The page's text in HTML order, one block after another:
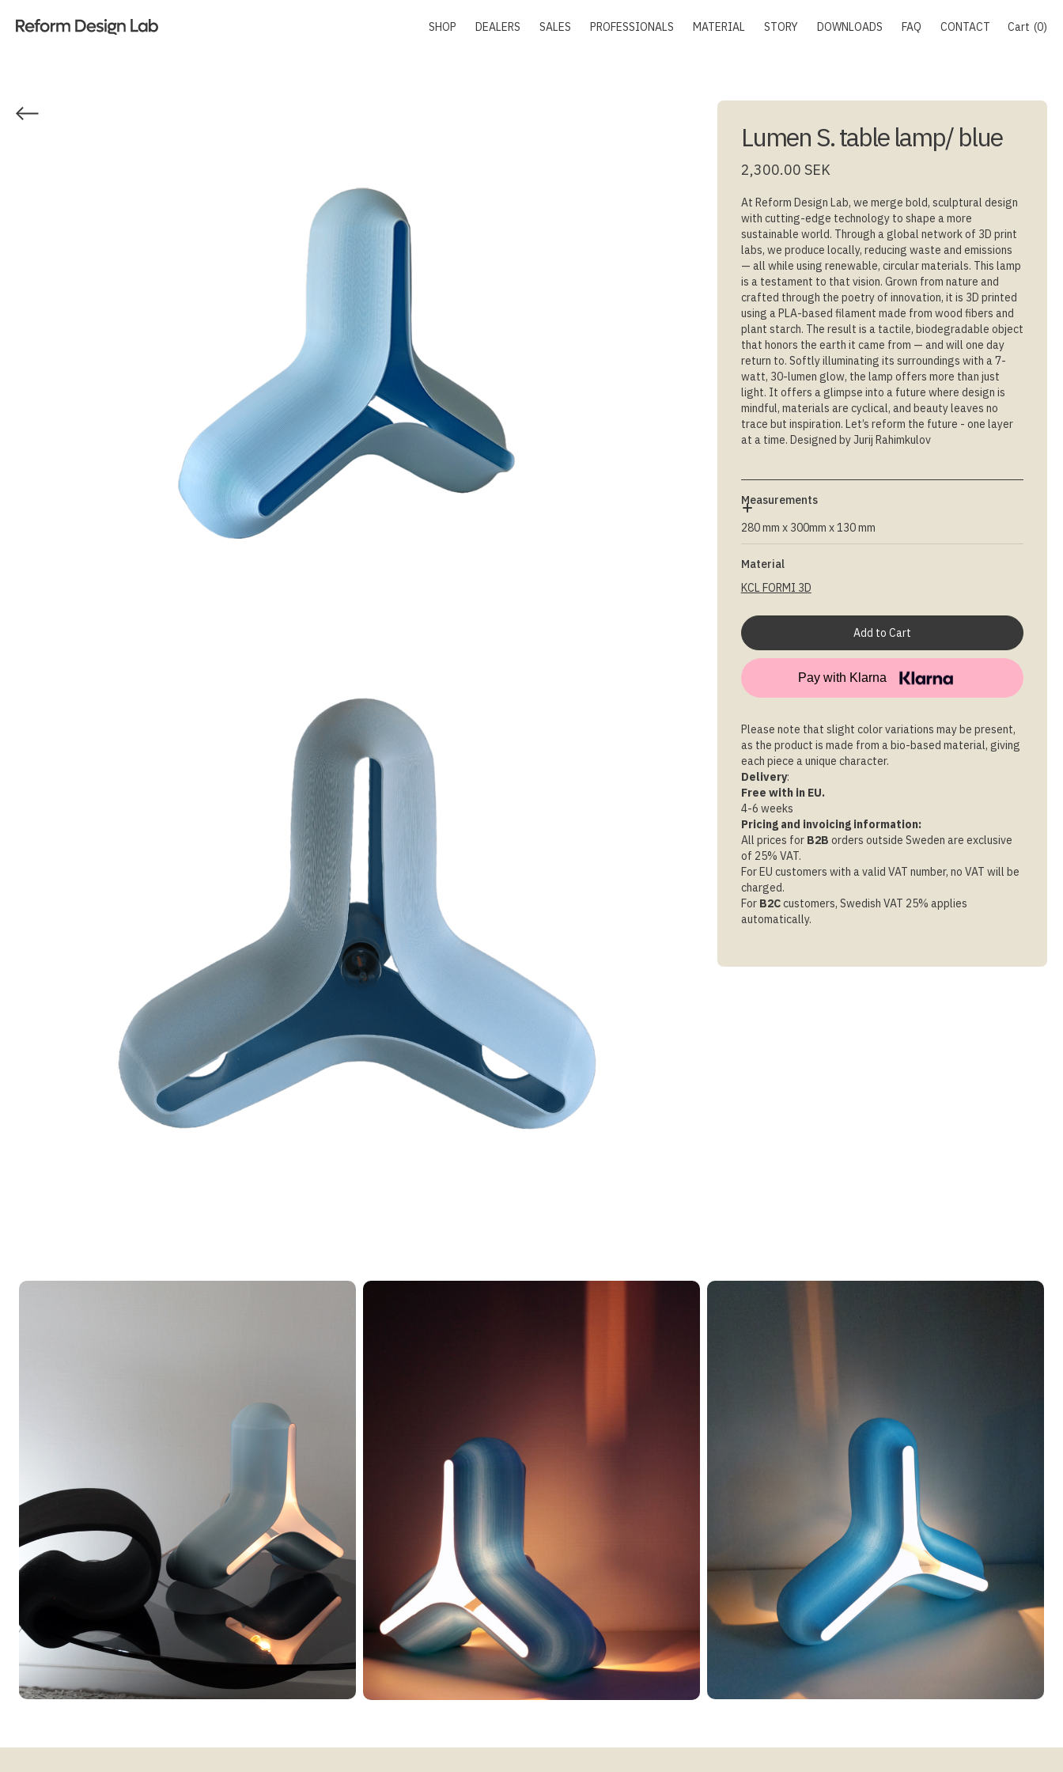
Cart 0
SHOP DEALERS SALES PROFESSIONALS MATERIAL STORY DOWNLOADS FAQ CONTACT
Lumen S. table lamp/ blue
2,300.00 SEK
At Reform Design Lab, we merge bold, sculptural design
with cutting-edge technology to shape a more
sustainable world. Through a global network of 3D print
labs, we produce locally, reducing waste and emissions
— all while using renewable, circular materials. This lamp
is a testament to that vision. Grown from nature and
crafted through the poetry of innovation, it is 3D printed
using a PLA-based filament made from wood fibers and
plant starch. The result is a tactile, biodegradable object
that honors the earth it came from — and will one day
return to. Softly illuminating its surroundings with a 7-
watt, 30-lumen glow, the lamp offers more than just
light. It offers a glimpse into a future where design is
mindful, materials are cyclical, and beauty leaves no
trace but inspiration. Let’s reform the future - one layer
at a time. Designed by Jurij Rahimkulov
Measurements
280 mm x 300mm x 130 mm
Material
KCL FORMI 3D
Pay with Klarna
Please note that slight color variations may be present,
as the product is made from a bio-based material, giving
each piece a unique character.
Delivery:
Free with in EU.
4-6 weeks
Pricing and invoicing information:
All prices for B2B orders outside Sweden are exclusive
of 25% VAT.
For EU customers with a valid VAT number, no VAT will be
charged.
For B2Ccustomers, Swedish VAT 25% applies
automatically.